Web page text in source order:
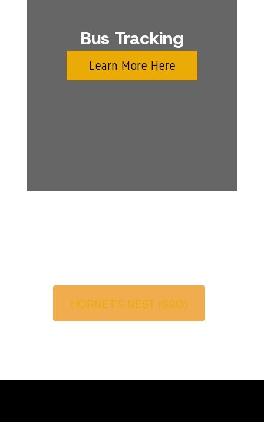
Bus Tracking
Learn More Here
HORNET'S NEST (SSO)